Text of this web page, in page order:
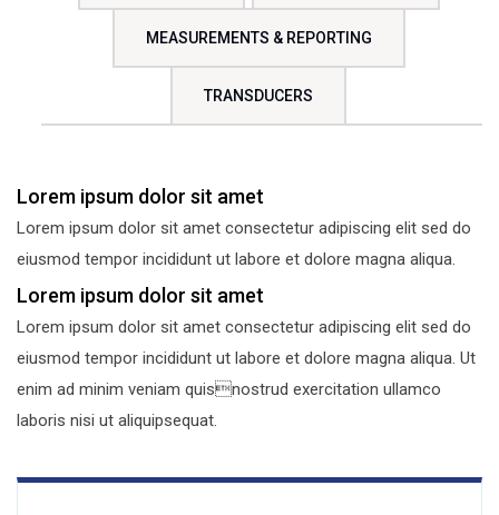
MEASUREMENTS & REPORTING
TRANSDUCERS
Lorem ipsum dolor sit amet
Lorem ipsum dolor sit amet consectetur adipiscing elit sed do
eiusmod tempor incididunt ut labore et dolore magna aliqua.
Lorem ipsum dolor sit amet
Lorem ipsum dolor sit amet consectetur adipiscing elit sed do
eiusmod tempor incididunt ut labore et dolore magna aliqua. Ut
enim ad minim veniam quisnostrud exercitation ullamco
laboris nisi ut aliquipsequat.